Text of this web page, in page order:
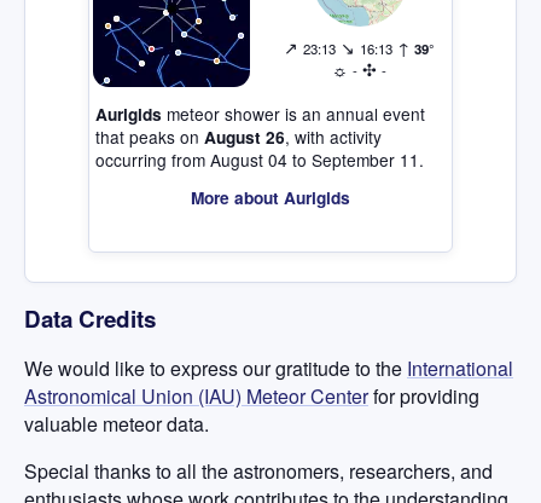
↗ 23:13 ↘ 16:13 ↑ 39°
☼ - ✣ -
Aurigids meteor shower is an annual event
that peaks on August 26, with activity
occurring from August 04 to September 11.
More about Aurigids
Data Credits
We would like to express our gratitude to the International
Astronomical Union (IAU) Meteor Centerfor providing
valuable meteor data.
Special thanks to all the astronomers, researchers, and